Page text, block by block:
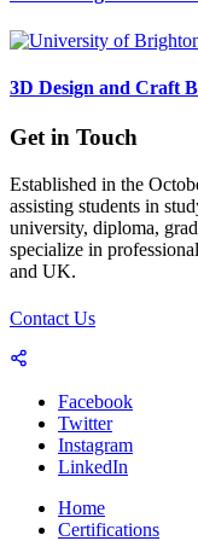
3D Design and Craft
Get in Touch
Established in the
assisting students in
university, diploma,
specialize in
and UK.
Contact Us
Facebook
Twitter
Instagram
LinkedIn
Home
Certifications